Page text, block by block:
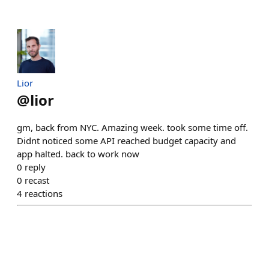
Lior
@lior
gm, back from NYC. Amazing week. took some time off.
Didnt noticed some API reached budget capacity and
app halted. back to work now
0 reply
0 recast
4 reactions